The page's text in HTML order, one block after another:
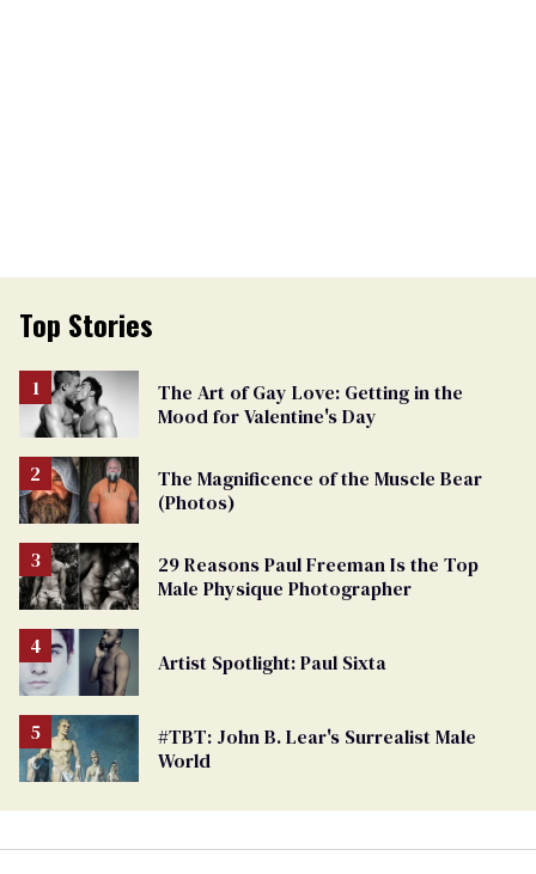
Top Stories
The Art of Gay Love: Getting in the
Mood for Valentine's Day
The Magnificence of the Muscle Bear
(Photos)
29 Reasons Paul Freeman Is the Top
Male Physique Photographer
Artist Spotlight: Paul Sixta
#TBT: John B. Lear's Surrealist Male
World